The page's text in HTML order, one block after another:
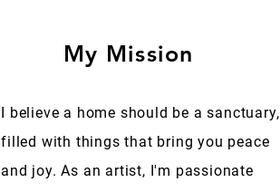
My Mission
I believe a home should be a sanctuary,
filled with things that bring you peace
and joy. As an artist, I'm passionate